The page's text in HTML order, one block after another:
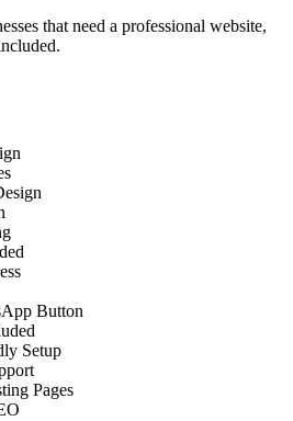
that need a professional website,
Button
Setup
Pages